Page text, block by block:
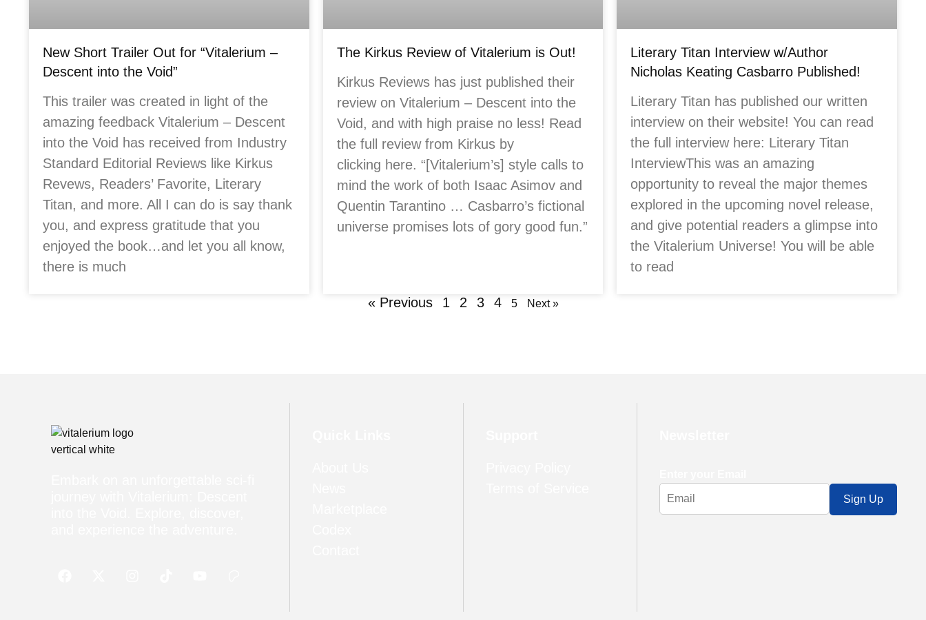
New Short Trailer Out for “Vitalerium –
Descent into the Void”
This trailer was created in light of the
amazing feedback Vitalerium – Descent
into the Void has received from Industry
Standard Editorial Reviews like Kirkus
Revews, Readers’ Favorite, Literary
Titan, and more. All I can do is say thank
you, and express gratitude that you
enjoyed the book…and let you all know,
there is much
The Kirkus Review of Vitalerium is Out!
Kirkus Reviews has just published their
review on Vitalerium – Descent into the
Void, and with high praise no less! Read
the full review from Kirkus by
clicking here. “[Vitalerium’s] style calls to
mind the work of both Isaac Asimov and
Quentin Tarantino … Casbarro’s fictional
universe promises lots of gory good fun.”
Literary Titan Interview w/Author
Nicholas Keating Casbarro Published!
Literary Titan has published our written
interview on their website! You can read
the full interview here: Literary Titan
InterviewThis was an amazing
opportunity to reveal the major themes
explored in the upcoming novel release,
and give potential readers a glimpse into
the Vitalerium Universe! You will be able
to read
« Previous 1 2 3 4 5 Next »
Sign Up